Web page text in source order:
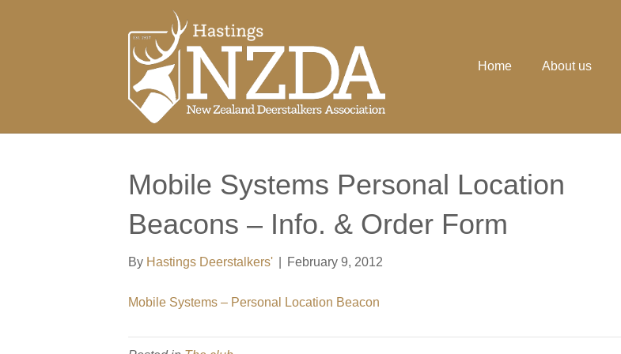
Home About us
Mobile Systems Personal Location
Beacons – Info. & Order Form
By Hastings Deerstalkers' February 9, 2012
Mobile Systems – Personal Location Beacon